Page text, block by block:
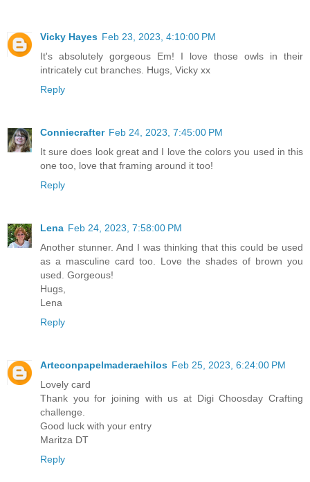
Vicky Hayes Feb 23, 2023, 4:10:00 PM
It's absolutely gorgeous Em! I love those owls in their
intricately cut branches. Hugs, Vicky xx
Reply
Conniecrafter Feb 24, 2023, 7:45:00 PM
It sure does look great and I love the colors you used in this
one too, love that framing around it too!
Reply
Lena Feb 24, 2023, 7:58:00 PM
Another stunner. And I was thinking that this could be used
as a masculine card too. Love the shades of brown you
used. Gorgeous!
Hugs,
Lena
Reply
Arteconpapelmaderaehilos Feb 25, 2023, 6:24:00 PM
Lovely card
Thank you for joining with us at Digi Choosday Crafting
challenge.
Good luck with your entry
Maritza DT
Reply